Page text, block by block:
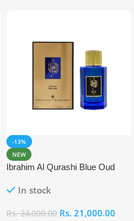
-13%
NEW
Ibrahim Al Qurashi Blue Oud
In stock
Rs.24,000.00 Rs. 21,000.00